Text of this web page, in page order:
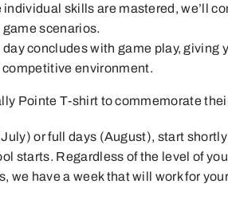
individual skills are mastered, we’ll
scenarios.
day concludes with game play, giving
competitive environment.
Pointe T-shirt to commemorate
or full days (August), start
starts. Regardless of the level of
we have a week that will work for